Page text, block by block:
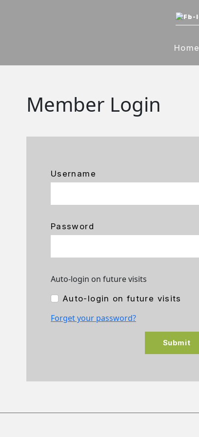
Home
Member Login
Username
Password
Auto-login on future visits
Auto-login on future visits
Forget your password?
Submit